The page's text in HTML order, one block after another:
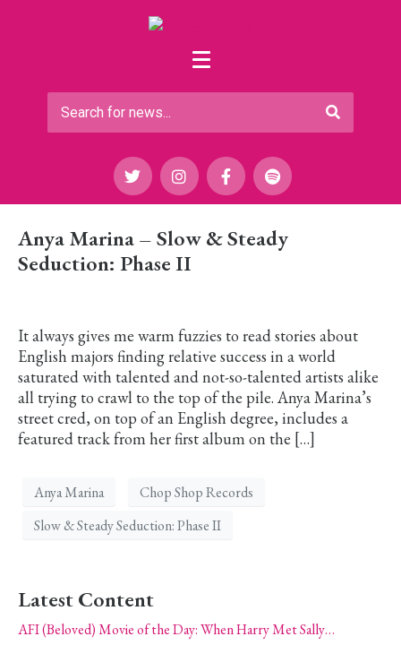
Anya Marina – Slow & Steady
Seduction: Phase II
It always gives me warm fuzzies to read stories about
English majors finding relative success in a world
saturated with talented and not-so-talented artists alike
all trying to crawl to the top of the pile. Anya Marina’s
street cred, on top of an English degree, includes a
featured track from her first album on the […]
Anya Marina
Chop Shop Records
Slow & Steady Seduction: Phase II
Latest Content
AFI (Beloved) Movie of the Day: When Harry Met Sally…